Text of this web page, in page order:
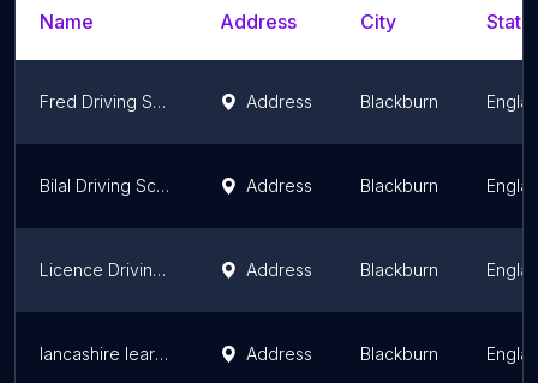
Name Address City
Fred Driving School Address Blackburn
Bilal Driving School Address Blackburn
Licence Driving School Address Blackburn
lancashire learners Address Blackburn